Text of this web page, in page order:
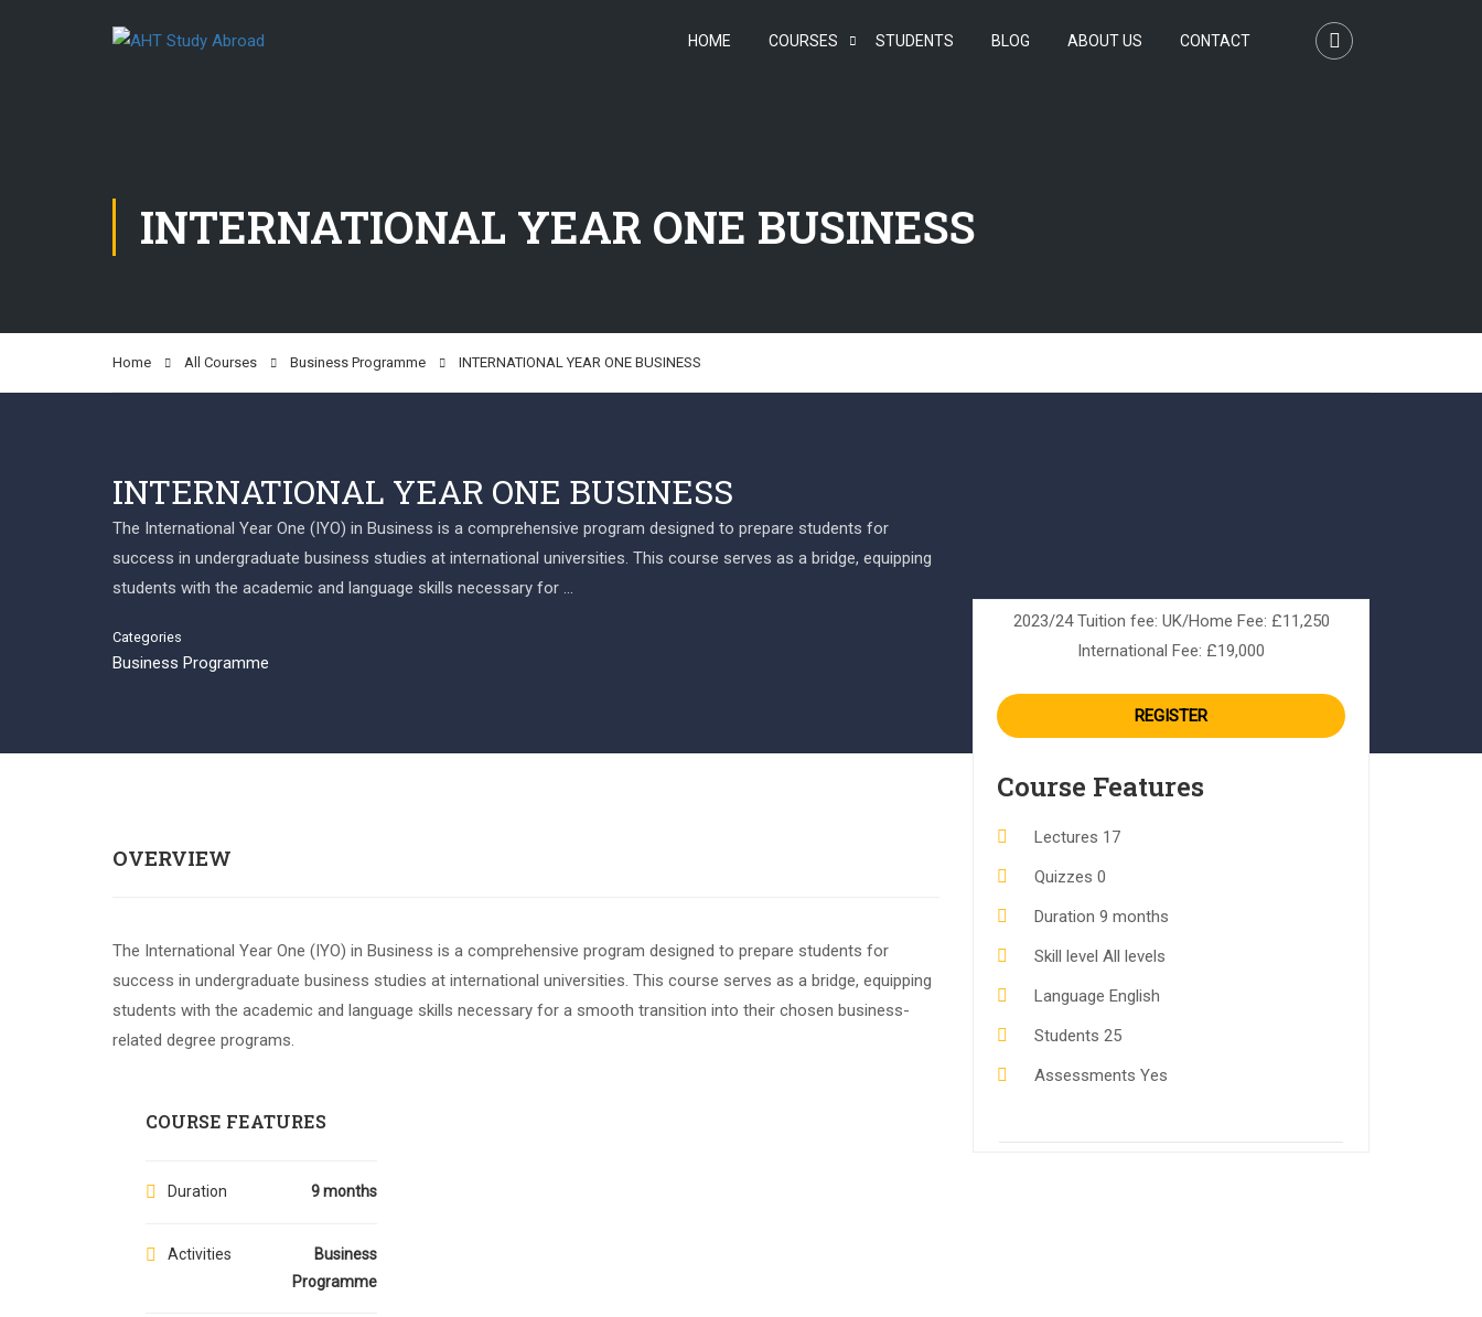
HOME COURSES STUDENTS BLOG ABOUT US CONTACT
INTERNATIONAL YEAR ONE BUSINESS
Home All Courses Business Programme INTERNATIONAL YEAR ONE BUSINESS
INTERNATIONAL YEAR ONE BUSINESS
The International Year One (IYO) in Business is a comprehensive program designed to prepare students for
success in undergraduate business studies at international universities. This course serves as a bridge, equipping
students with the academic and language skills necessary for …
Categories
Business Programme
OVERVIEW
The International Year One (IYO) in Business is a comprehensive program designed to prepare students for
success in undergraduate business studies at international universities. This course serves as a bridge, equipping
students with the academic and language skills necessary for a smooth transition into their chosen business-
related degree programs.
COURSE FEATURES
Duration 9 months
Activities
Business
Programme
2023/24 Tuition fee: UK/Home Fee: £11,250
International Fee: £19,000
REGISTER
Course Features
Lectures 17
Quizzes 0
Duration 9 months
Skill level All levels
Language English
Students 25
Assessments Yes